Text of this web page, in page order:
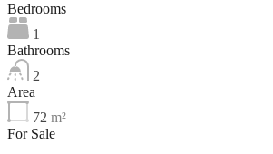
Bedrooms
1
Bathrooms
2
Area
72 m²
For Sale